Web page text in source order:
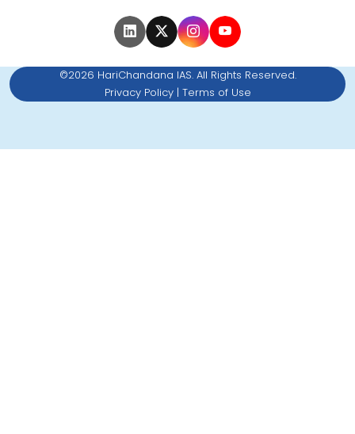
©2026 HariChandana IAS. All Rights Reserved.
Privacy Policy| Terms of Use